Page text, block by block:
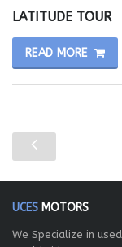
LATITUDE TOUR
READ MORE
UCES MOTORS
We Specialize in